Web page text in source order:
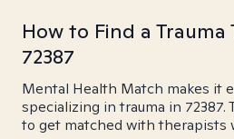
How to Find a Trauma
72387
Mental Health Match makes it
specializing in trauma in 72387.
to get matched with therapists